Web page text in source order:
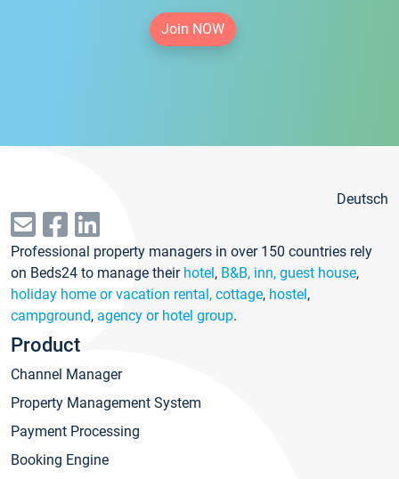
Join NOW
Deutsch
Professional property managers in over 150 countries rely
on Beds24 to manage their hotel, B&B, inn, guest house,
holiday home or vacation rental, cottage, hostel,
campground, agency or hotel group.
Product
Channel Manager
Property Management System
Payment Processing
Booking Engine